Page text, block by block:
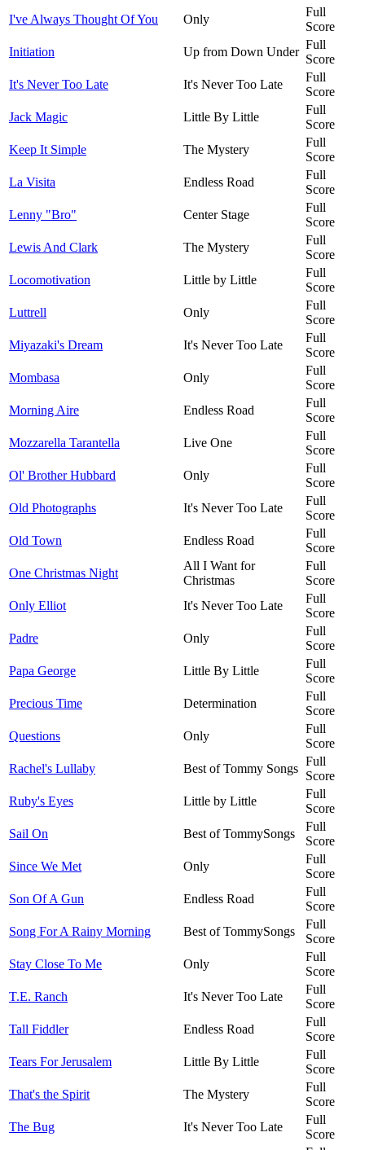
I've Always Thought Of You
Only
Full
Score
Initiation
Up from Down Under
Full
Score
It's Never Too Late
It's Never Too Late
Full
Score
Jack Magic
Little By Little
Full
Score
Keep It Simple
The Mystery
Full
Score
La Visita
Endless Road
Full
Score
Lenny "Bro"
Center Stage
Full
Score
Lewis And Clark
The Mystery
Full
Score
Locomotivation
Little by Little
Full
Score
Luttrell
Only
Full
Score
Miyazaki's Dream
It's Never Too Late
Full
Score
Mombasa
Only
Full
Score
Morning Aire
Endless Road
Full
Score
Mozzarella Tarantella
Live One
Full
Score
Ol' Brother Hubbard
Only
Full
Score
Old Photographs
It's Never Too Late
Full
Score
Old Town
Endless Road
Full
Score
One Christmas Night
All I Want for
Christmas
Full
Score
Only Elliot
It's Never Too Late
Full
Score
Padre
Only
Full
Score
Papa George
Little By Little
Full
Score
Precious Time
Determination
Full
Score
Questions
Only
Full
Score
Rachel's Lullaby
Best of Tommy Songs
Full
Score
Ruby's Eyes
Little by Little
Full
Score
Sail On
Best of TommySongs
Full
Score
Since We Met
Only
Full
Score
Son Of A Gun
Endless Road
Full
Score
Song For A Rainy Morning
Best of TommySongs
Full
Score
Stay Close To Me
Only
Full
Score
T.E. Ranch
It's Never Too Late
Full
Score
Tall Fiddler
Endless Road
Full
Score
Tears For Jerusalem
Little By Little
Full
Score
That's the Spirit
The Mystery
Full
Score
The Bug
It's Never Too Late
Full
Score